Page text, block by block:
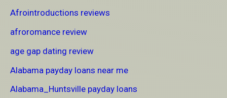
Afrointroductions reviews
afroromance review
age gap dating review
Alabama payday loans near me
Alabama_Huntsville payday loans